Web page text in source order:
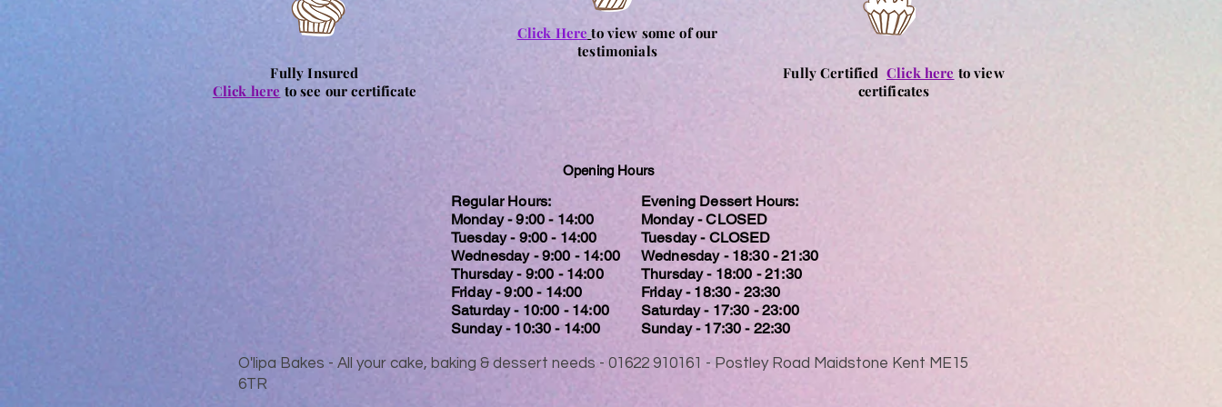
Click Here to view some of our
testimonials
Fully Insured
Click here to see our certificate
Fully Certified Click here to view
certificates
Opening Hours
Regular Hours:
Monday - 9:00 - 14:00
Tuesday - 9:00 - 14:00
Wednesday - 9:00 - 14:00
Thursday - 9:00 - 14:00
Friday - 9:00 - 14:00
Saturday - 10:00 - 14:00
Sunday - 10:30 - 14:00
Evening Dessert Hours:
Monday - CLOSED
Tuesday - CLOSED
Wednesday - 18:30 - 21:30
Thursday - 18:00 - 21:30
Friday - 18:30 - 23:30
Saturday - 17:30 - 23:00
Sunday - 17:30 - 22:30
O'lipa Bakes - All your cake, baking & dessert needs - 01622 910161 - Postley Road Maidstone Kent ME15
6TR